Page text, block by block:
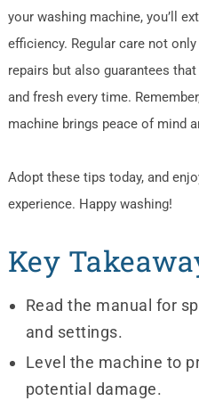
your washing machine, you’ll
efficiency. Regular care not
repairs but also guarantees
and fresh every time.
machine brings peace of mind
Adopt these tips today, and
experience. Happy washing!
Key
Read the manual for
and settings.
Level the machine to
potential damage.